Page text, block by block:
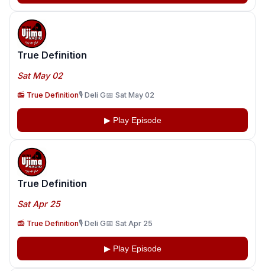
True Definition
Sat May 02
📻 True Definition🎙️ Deli G📅 Sat May 02
▶ Play Episode
True Definition
Sat Apr 25
📻 True Definition🎙️ Deli G📅 Sat Apr 25
▶ Play Episode